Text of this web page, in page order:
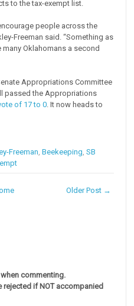
to the tax-exempt list.
people across the
Freeman said. “Something as
Oklahomans a second
Appropriations Committee
passed the Appropriations
of 17 to 0. It now heads to
Freeman,Beekeeping,SB
Older Post →
when commenting.
rejected if NOT accompanied